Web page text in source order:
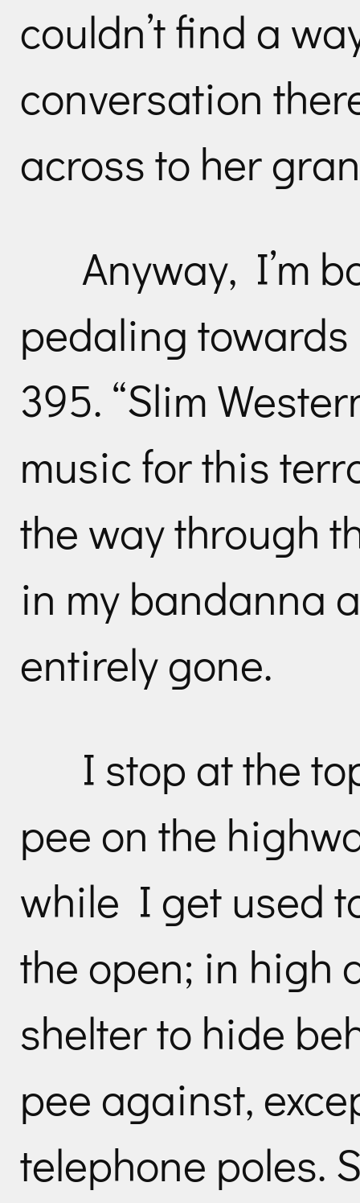
couldn’t find a
conversation
across to her
Anyway, I’m
pedaling
395. “Slim
music for this
the way through
in my bandanna
entirely gone.
I stop at the
pee on the
while I get used
the open; in high
shelter to hide
pee against,
telephone poles.